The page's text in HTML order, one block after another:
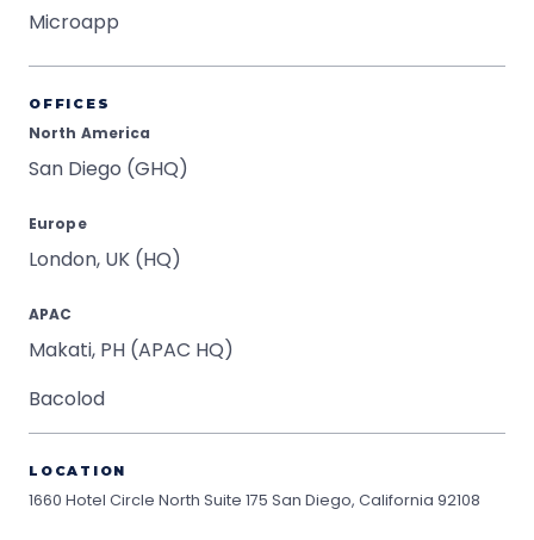
Microapp
OFFICES
North America
San Diego (GHQ)
Europe
London, UK (HQ)
APAC
Makati, PH (APAC HQ)
Bacolod
LOCATION
1660 Hotel Circle North Suite 175 San Diego, California 92108